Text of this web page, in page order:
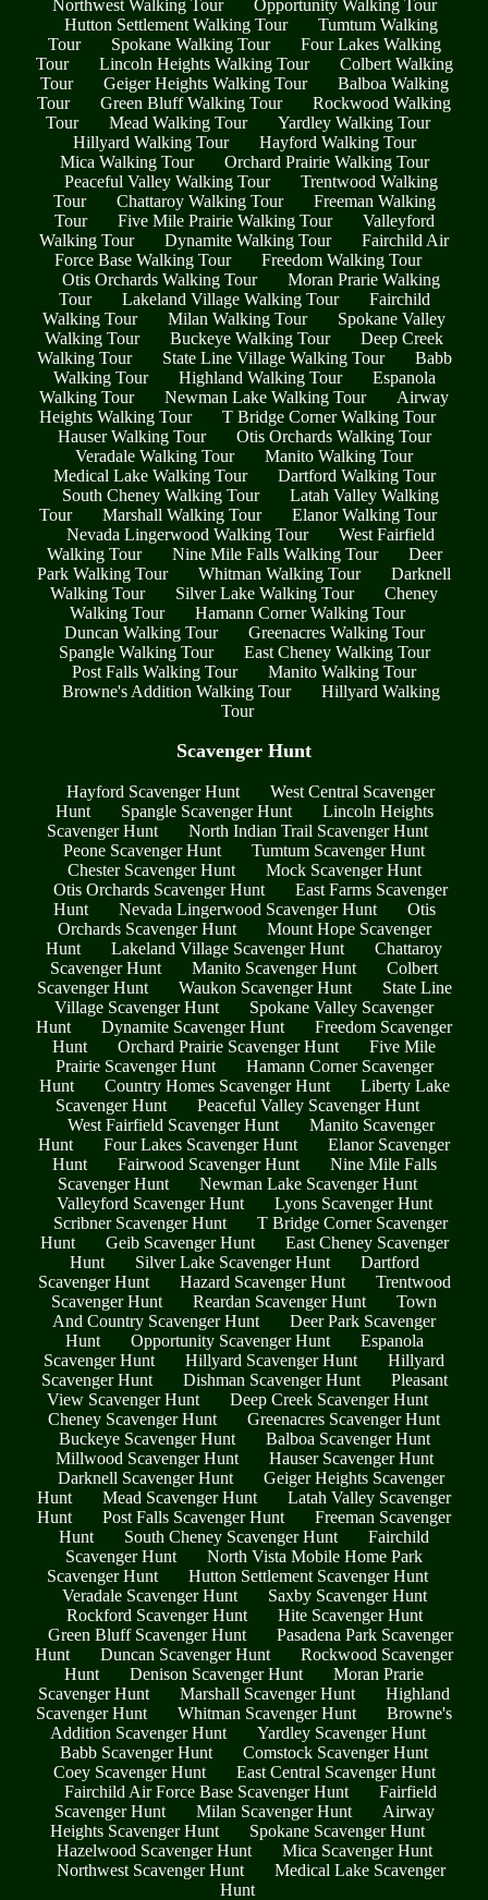
Northwest Walking Tour
Opportunity Walking Tour
Hutton Settlement Walking Tour
Tumtum Walking
Tour
Spokane Walking Tour
Four Lakes Walking
Tour
Lincoln Heights Walking Tour
Colbert Walking
Tour
Geiger Heights Walking Tour
Balboa Walking
Tour
Green Bluff Walking Tour
Rockwood Walking
Tour
Mead Walking Tour
Yardley Walking Tour
Hillyard Walking Tour
Hayford Walking Tour
Mica Walking Tour
Orchard Prairie Walking Tour
Peaceful Valley Walking Tour
Trentwood Walking
Tour
Chattaroy Walking Tour
Freeman Walking
Tour
Five Mile Prairie Walking Tour
Valleyford
Walking Tour
Dynamite Walking Tour
Fairchild Air
Force Base Walking Tour
Freedom Walking Tour
Otis Orchards Walking Tour
Moran Prarie Walking
Tour
Lakeland Village Walking Tour
Fairchild
Walking Tour
Milan Walking Tour
Spokane Valley
Walking Tour
Buckeye Walking Tour
Deep Creek
Walking Tour
State Line Village Walking Tour
Babb
Walking Tour
Highland Walking Tour
Espanola
Walking Tour
Newman Lake Walking Tour
Airway
Heights Walking Tour
T Bridge Corner Walking Tour
Hauser Walking Tour
Otis Orchards Walking Tour
Veradale Walking Tour
Manito Walking Tour
Medical Lake Walking Tour
Dartford Walking Tour
South Cheney Walking Tour
Latah Valley Walking
Tour
Marshall Walking Tour
Elanor Walking Tour
Nevada Lingerwood Walking Tour
West Fairfield
Walking Tour
Nine Mile Falls Walking Tour
Deer
Park Walking Tour
Whitman Walking Tour
Darknell
Walking Tour
Silver Lake Walking Tour
Cheney
Walking Tour
Hamann Corner Walking Tour
Duncan Walking Tour
Greenacres Walking Tour
Spangle Walking Tour
East Cheney Walking Tour
Post Falls Walking Tour
Manito Walking Tour
Browne's Addition Walking Tour
Hillyard Walking
Tour
Scavenger Hunt
Hayford Scavenger Hunt
West Central Scavenger
Hunt
Spangle Scavenger Hunt
Lincoln Heights
Scavenger Hunt
North Indian Trail Scavenger Hunt
Peone Scavenger Hunt
Tumtum Scavenger Hunt
Chester Scavenger Hunt
Mock Scavenger Hunt
Otis Orchards Scavenger Hunt
East Farms Scavenger
Hunt
Nevada Lingerwood Scavenger Hunt
Otis
Orchards Scavenger Hunt
Mount Hope Scavenger
Hunt
Lakeland Village Scavenger Hunt
Chattaroy
Scavenger Hunt
Manito Scavenger Hunt
Colbert
Scavenger Hunt
Waukon Scavenger Hunt
State Line
Village Scavenger Hunt
Spokane Valley Scavenger
Hunt
Dynamite Scavenger Hunt
Freedom Scavenger
Hunt
Orchard Prairie Scavenger Hunt
Five Mile
Prairie Scavenger Hunt
Hamann Corner Scavenger
Hunt
Country Homes Scavenger Hunt
Liberty Lake
Scavenger Hunt
Peaceful Valley Scavenger Hunt
West Fairfield Scavenger Hunt
Manito Scavenger
Hunt
Four Lakes Scavenger Hunt
Elanor Scavenger
Hunt
Fairwood Scavenger Hunt
Nine Mile Falls
Scavenger Hunt
Newman Lake Scavenger Hunt
Valleyford Scavenger Hunt
Lyons Scavenger Hunt
Scribner Scavenger Hunt
T Bridge Corner Scavenger
Hunt
Geib Scavenger Hunt
East Cheney Scavenger
Hunt
Silver Lake Scavenger Hunt
Dartford
Scavenger Hunt
Hazard Scavenger Hunt
Trentwood
Scavenger Hunt
Reardan Scavenger Hunt
Town
And Country Scavenger Hunt
Deer Park Scavenger
Hunt
Opportunity Scavenger Hunt
Espanola
Scavenger Hunt
Hillyard Scavenger Hunt
Hillyard
Scavenger Hunt
Dishman Scavenger Hunt
Pleasant
View Scavenger Hunt
Deep Creek Scavenger Hunt
Cheney Scavenger Hunt
Greenacres Scavenger Hunt
Buckeye Scavenger Hunt
Balboa Scavenger Hunt
Millwood Scavenger Hunt
Hauser Scavenger Hunt
Darknell Scavenger Hunt
Geiger Heights Scavenger
Hunt
Mead Scavenger Hunt
Latah Valley Scavenger
Hunt
Post Falls Scavenger Hunt
Freeman Scavenger
Hunt
South Cheney Scavenger Hunt
Fairchild
Scavenger Hunt
North Vista Mobile Home Park
Scavenger Hunt
Hutton Settlement Scavenger Hunt
Veradale Scavenger Hunt
Saxby Scavenger Hunt
Rockford Scavenger Hunt
Hite Scavenger Hunt
Green Bluff Scavenger Hunt
Pasadena Park Scavenger
Hunt
Duncan Scavenger Hunt
Rockwood Scavenger
Hunt
Denison Scavenger Hunt
Moran Prarie
Scavenger Hunt
Marshall Scavenger Hunt
Highland
Scavenger Hunt
Whitman Scavenger Hunt
Browne's
Addition Scavenger Hunt
Yardley Scavenger Hunt
Babb Scavenger Hunt
Comstock Scavenger Hunt
Coey Scavenger Hunt
East Central Scavenger Hunt
Fairchild Air Force Base Scavenger Hunt
Fairfield
Scavenger Hunt
Milan Scavenger Hunt
Airway
Heights Scavenger Hunt
Spokane Scavenger Hunt
Hazelwood Scavenger Hunt
Mica Scavenger Hunt
Northwest Scavenger Hunt
Medical Lake Scavenger
Hunt